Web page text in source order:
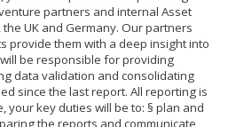
partners and internal Asset
UK and Germany. Our partners
provide them with a deep insight into
be responsible for providing
data validation and consolidating
since the last report. All reporting is
your key duties will be to: § plan and
the reports and communicate